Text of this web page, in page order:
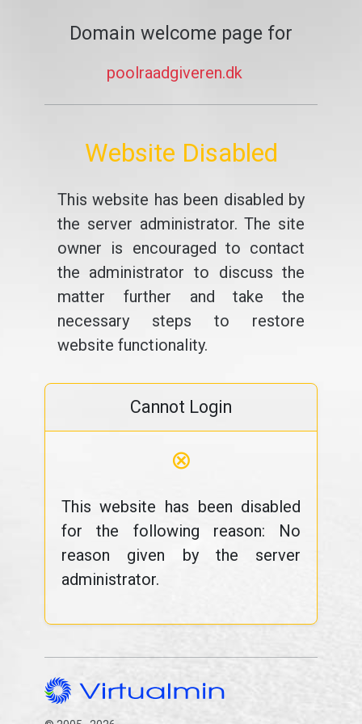
Domain welcome page for
poolraadgiveren.dk
Website Disabled
This website has been disabled by
the server administrator. The site
owner is encouraged to contact
the administrator to discuss the
matter further and take the
necessary steps to restore
website functionality.
Cannot Login
⊗
This website has been disabled
for the following reason: No
reason given by the server
administrator.